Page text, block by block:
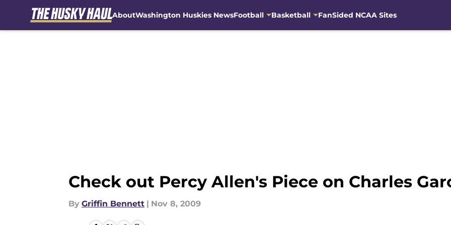
AboutWashington Huskies NewsFootball Basketball FanSided NCAA Sites
Check out Percy Allen's Piece on Charles
By Griffin Bennett | Nov 8, 2009